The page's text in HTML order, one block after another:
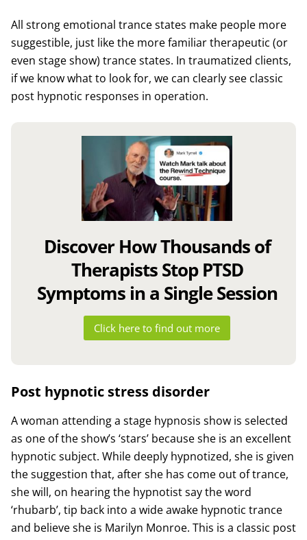
All strong emotional trance states make people more
suggestible, just like the more familiar therapeutic (or
even stage show) trance states. In traumatized clients,
if we know what to look for, we can clearly see classic
post hypnotic responses in operation.
Discover How Thousands of
Therapists Stop PTSD
Symptoms in a Single Session
Click here to find out more
Post hypnotic stress disorder
A woman attending a stage hypnosis show is selected
as one of the show’s ‘stars’ because she is an excellent
hypnotic subject. While deeply hypnotized, she is given
the suggestion that, after she has come out of trance,
she will, on hearing the hypnotist say the word
‘rhubarb’, tip back into a wide awake hypnotic trance
and believe she is Marilyn Monroe. This is a classic post